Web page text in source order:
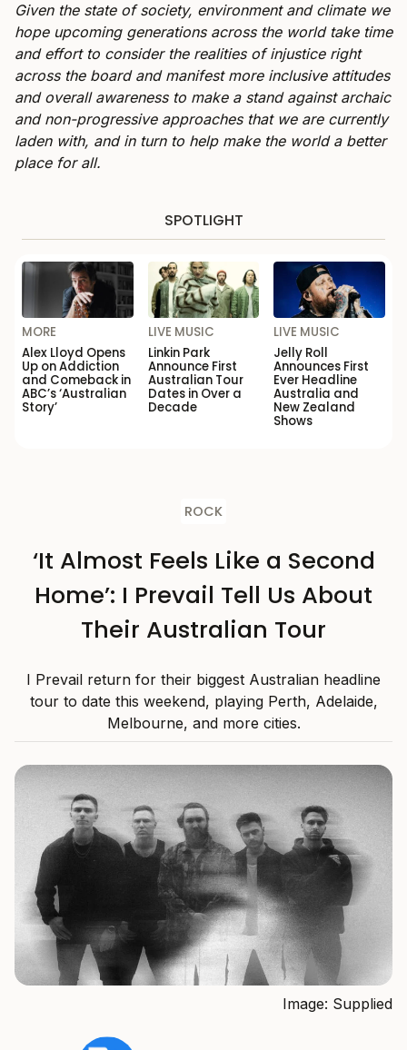
Given the state of society, environment and climate we
hope upcoming generations across the world take time
and effort to consider the realities of injustice right
across the board and manifest more inclusive attitudes
and overall awareness to make a stand against archaic
and non-progressive approaches that we are currently
laden with, and in turn to help make the world a better
place for all.
SPOTLIGHT
MORE
Alex Lloyd Opens
Up on Addiction
and Comeback in
ABC’s ‘Australian
Story’
LIVE MUSIC
Linkin Park
Announce First
Australian Tour
Dates in Over a
Decade
LIVE MUSIC
Jelly Roll
Announces First
Ever Headline
Australia and
New Zealand
Shows
ROCK
‘It Almost Feels Like a Second
Home’: I Prevail Tell Us About
Their Australian Tour
I Prevail return for their biggest Australian headline
tour to date this weekend, playing Perth, Adelaide,
Melbourne, and more cities.
Image: Supplied